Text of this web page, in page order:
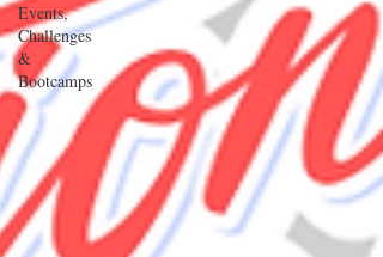
Events,
Challenges
&
Bootcamps